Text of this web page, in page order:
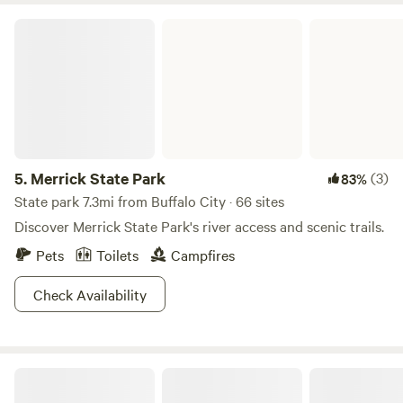
5. Merrick State Park 83%(3)
State park 7.3mi from Buffalo City · 66 sites
Discover Merrick State Park's river access and scenic trails.
Pets
Toilets
Campfires
Check Availability